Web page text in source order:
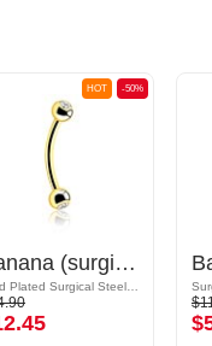
-50%
HOT
Banana (surgical steel, gold, shiny finish) with crystal stones